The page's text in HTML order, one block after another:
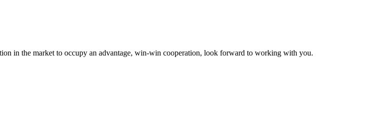
in the market to occupy an advantage, win-win cooperation, look forward to working with you.